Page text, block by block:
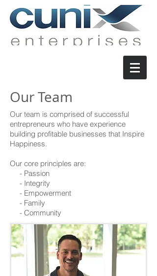
Our Team
Our team is comprised of successful
entrepreneurs who have experience
building profitable businesses that Inspire
Happiness.
Our core principles are:
- Passion
- Integrity
- Empowerment
- Family
- Community